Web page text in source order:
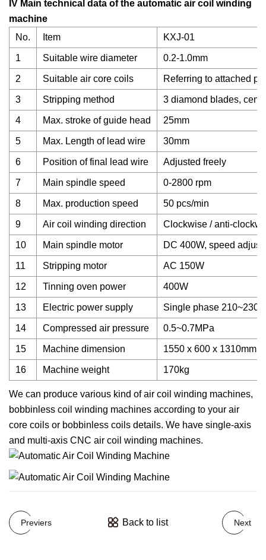
IV Main technical data of the automatic air coil winding
machine
No.
Item KXJ-01
1 Suitable wire diameter 0.2-1.0mm
2 Suitable air core coils Referring to attached
3 Stripping method 3 diamond blades,
4 Max. stroke of guide head 25mm
5 Max. Length of lead wire 30mm
6 Position of final lead wire Adjusted freely
7 Main spindle speed 0-2800 rpm
8 Max. production speed 50 pcs/min
9 Air coil winding direction Clockwise / anti-
10 Main spindle motor DC 400W, speed
11 Stripping motor AC 150W
12 Tinning oven power 400W
13 Electric power supply Single phase
14 Compressed air pressure 0.5~0.7MPa
15 Machine dimension 1550 x 600 x 1310mm
16 Machine weight 170kg
We can produce various kind of air coil winding machines,
bobbinless coil winding machines according to your air
core coils or bobbinless coils details. We have single-axis
and multi-axis CNC air coil winding machines.
Previers Back to list Next